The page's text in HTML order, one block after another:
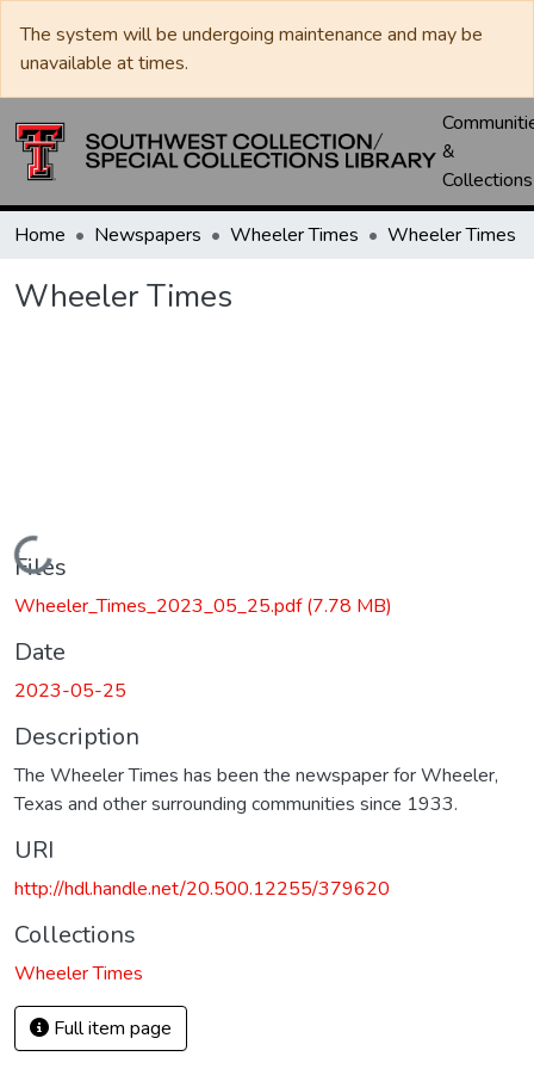
The system will be undergoing maintenance and may be
unavailable at times.
&
Collections
Home Newspapers Wheeler Times Wheeler Times
Wheeler Times
Loading...
Files
Wheeler_Times_2023_05_25.pdf(7.78 MB)
Date
2023-05-25
Description
The Wheeler Times has been the newspaper for Wheeler,
Texas and other surrounding communities since 1933.
URI
http://hdl.handle.net/20.500.12255/379620
Collections
Wheeler Times
Full item page